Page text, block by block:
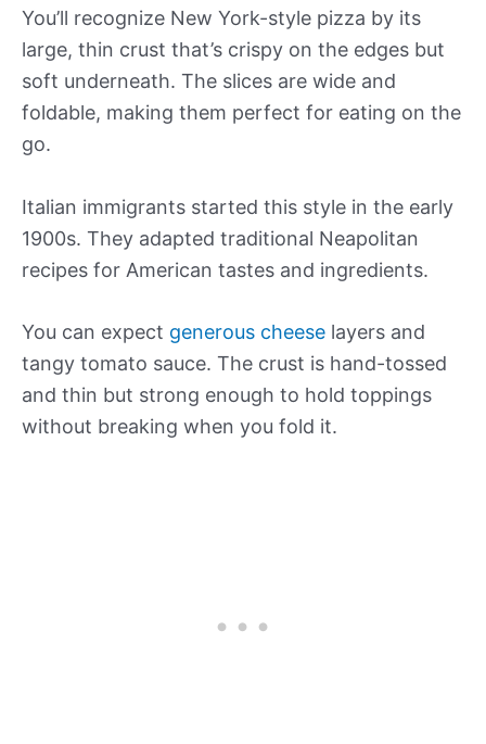
You’ll recognize New York-style pizza by its
large, thin crust that’s crispy on the edges but
soft underneath. The slices are wide and
foldable, making them perfect for eating on the
go.
Italian immigrants started this style in the early
1900s. They adapted traditional Neapolitan
recipes for American tastes and ingredients.
You can expect generous cheese layers and
tangy tomato sauce. The crust is hand-tossed
and thin but strong enough to hold toppings
without breaking when you fold it.